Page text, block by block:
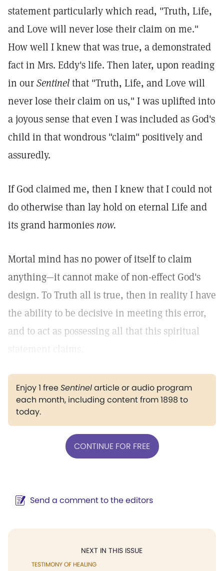
statement particularly which read, "Truth, Life,
and Love will never lose their claim on me."
How well I knew that was true, a demonstrated
fact in Mrs. Eddy's life. Then later, upon reading
in ourSentinelthat "Truth, Life, and Love will
never lose their claim on us," I was uplifted into
a joyous sense that even I was included as God's
child in that wondrous "claim" positively and
assuredly.
If God claimed me, then I knew that I could not
do otherwise than lay hold on eternal Life and
its grand harmonies now.
Mortal mind has no power of itself to claim
anything—it cannot make of non-effect God's
design. To Truth all is true, then in reality I have
the ability to be decisive in meeting this error,
and to act as possessing all that this spiritual
statement claims.
Enjoy 1 freeSentinelarticle or audio program
each month, including content from 1898 to
today.
CONTINUE FOR FREE
Send a comment to the editors
NEXT IN THIS ISSUE
TESTIMONY OF HEALING